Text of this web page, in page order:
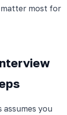
most for
you